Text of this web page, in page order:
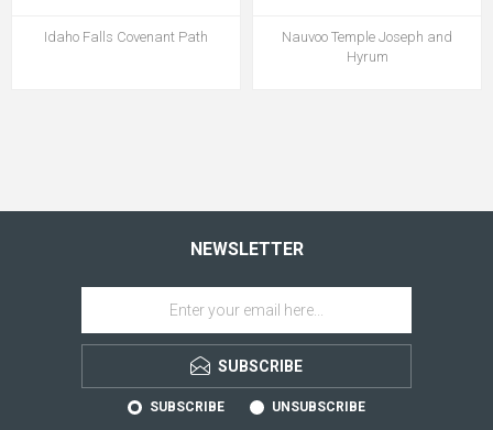
Idaho Falls Covenant Path
Nauvoo Temple Joseph and
Hyrum
NEWSLETTER
SUBSCRIBE
SUBSCRIBE UNSUBSCRIBE